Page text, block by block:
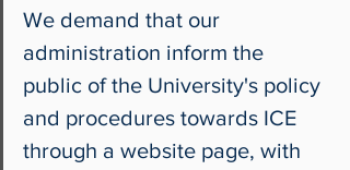
We demand that our
administration inform the
public of the University's policy
and procedures towards ICE
through a website page, with